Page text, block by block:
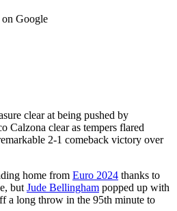
on Google
clear at being pushed by
Calzona clear as tempers flared
2-1 comeback victory over
home from Euro 2024 thanks to
but Jude Bellingham popped up with
a long throw in the 95th minute to